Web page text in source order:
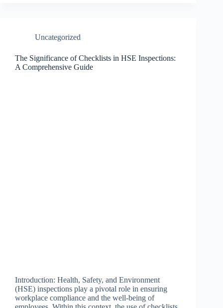
Uncategorized
The Significance of Checklists in HSE Inspections:
A Comprehensive Guide
Introduction: Health, Safety, and Environment
(HSE) inspections play a pivotal role in ensuring
workplace compliance and the well-being of